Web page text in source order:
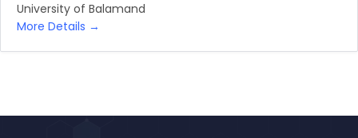
University of Balamand
More Details